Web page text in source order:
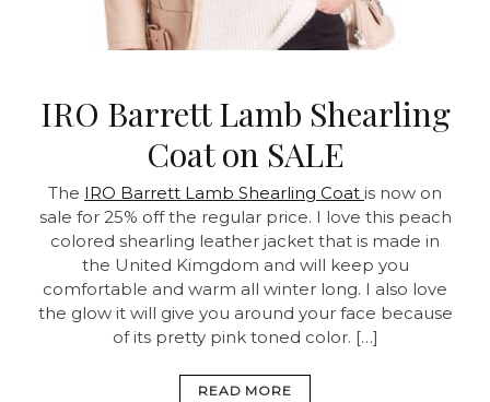
IRO Barrett Lamb Shearling
Coat on SALE
The IRO Barrett Lamb Shearling Coat is now on
sale for 25% off the regular price. I love this peach
colored shearling leather jacket that is made in
the United Kimgdom and will keep you
comfortable and warm all winter long. I also love
the glow it will give you around your face because
of its pretty pink toned color. […]
READ MORE